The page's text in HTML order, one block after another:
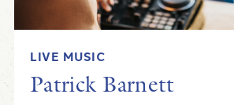
Randy
Live Music at Black
LIVE MUSIC
Patrick Barnett